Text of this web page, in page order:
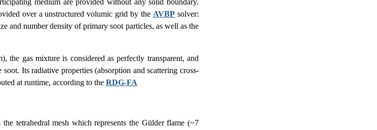
over a unstructured volumic grid by the AVBP solver:
and number density of primary soot particles, as well as the
the gas mixture is considered as perfectly transparent, and
Its radiative properties (absorption and scattering cross-
at runtime, according to the RDG-FA
the tetrahedral mesh which represents the Gülder flame (~7